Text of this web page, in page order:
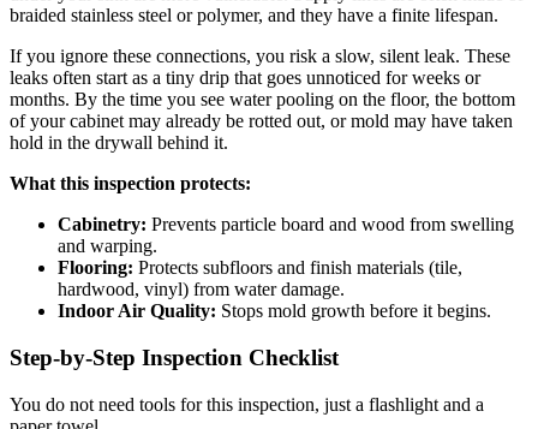
braided stainless steel or polymer, and they have a finite lifespan.
If you ignore these connections, you risk a slow, silent leak. These
leaks often start as a tiny drip that goes unnoticed for weeks or
months. By the time you see water pooling on the floor, the bottom
of your cabinet may already be rotted out, or mold may have taken
hold in the drywall behind it.
What this inspection protects:
Cabinetry: Prevents particle board and wood from swelling
and warping.
Flooring: Protects subfloors and finish materials (tile,
hardwood, vinyl) from water damage.
Indoor Air Quality: Stops mold growth before it begins.
Step-by-Step Inspection Checklist
You do not need tools for this inspection, just a flashlight and a